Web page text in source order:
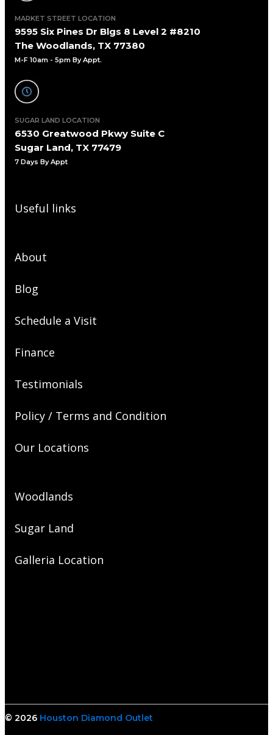
MARKET STREET LOCATION
9595 Six Pines Dr Blgs 8 Level 2 #8210
The Woodlands, TX 77380
M-F 10am - 5pm By Appt.
SUGAR LAND LOCATION
6530 Greatwood Pkwy Suite C
Sugar Land, TX 77479
7 Days By Appt
Useful links
About
Blog
Schedule a Visit
Finance
Testimonials
Policy / Terms and Condition
Our Locations
Woodlands
Sugar Land
Galleria Location
© 2026 Houston Diamond Outlet